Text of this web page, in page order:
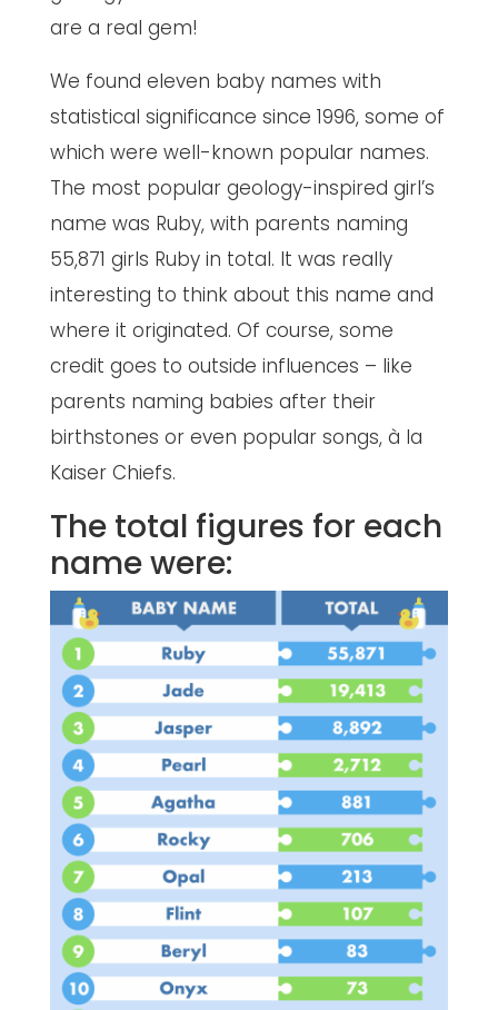
are a real gem!
We found eleven baby names with
statistical significance since 1996, some of
which were well-known popular names.
The most popular geology-inspired girl’s
name was Ruby, with parents naming
55,871 girls Ruby in total. It was really
interesting to think about this name and
where it originated. Of course, some
credit goes to outside influences – like
parents naming babies after their
birthstones or even popular songs, à la
Kaiser Chiefs.
The total figures for each
name were: